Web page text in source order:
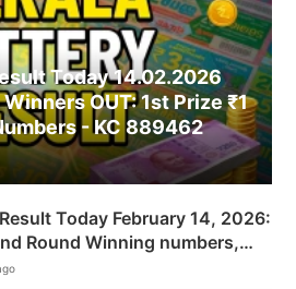
Today 14.02.2026
OUT: 1st Prize ₹1
- KC 889462
Today February 14, 2026:
Round Winning numbers,
Number & Result List